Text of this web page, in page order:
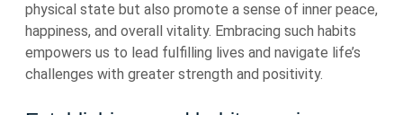
physical state but also promote a sense of inner peace,
happiness, and overall vitality. Embracing such habits
empowers us to lead fulfilling lives and navigate life’s
challenges with greater strength and positivity.